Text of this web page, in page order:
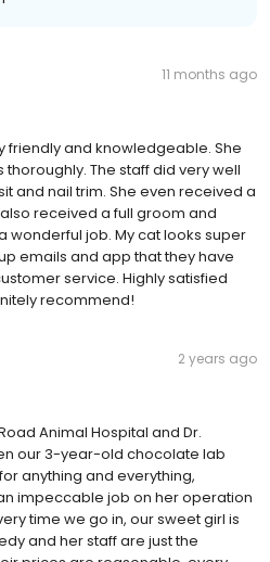
11 months ago
friendly and knowledgeable. She
The staff did very well
and nail trim. She even received a
received a full groom and
wonderful job. My cat looks super
emails and app that they have
service. Highly satisfied
recommend!
2 years ago
Animal Hospital and Dr.
our 3-year-old chocolate lab
anything and everything,
impeccable job on her operation
time we go in, our sweet girl is
and her staff are just the